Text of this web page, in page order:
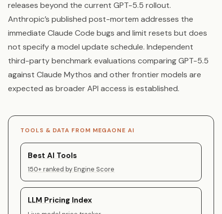
releases beyond the current GPT-5.5 rollout.
Anthropic’s published post-mortem addresses the
immediate Claude Code bugs and limit resets but does
not specify a model update schedule. Independent
third-party benchmark evaluations comparing GPT-5.5
against Claude Mythos and other frontier models are
expected as broader API access is established.
TOOLS & DATA FROM MEGAONE AI
Best AI Tools
150+ ranked by Engine Score
LLM Pricing Index